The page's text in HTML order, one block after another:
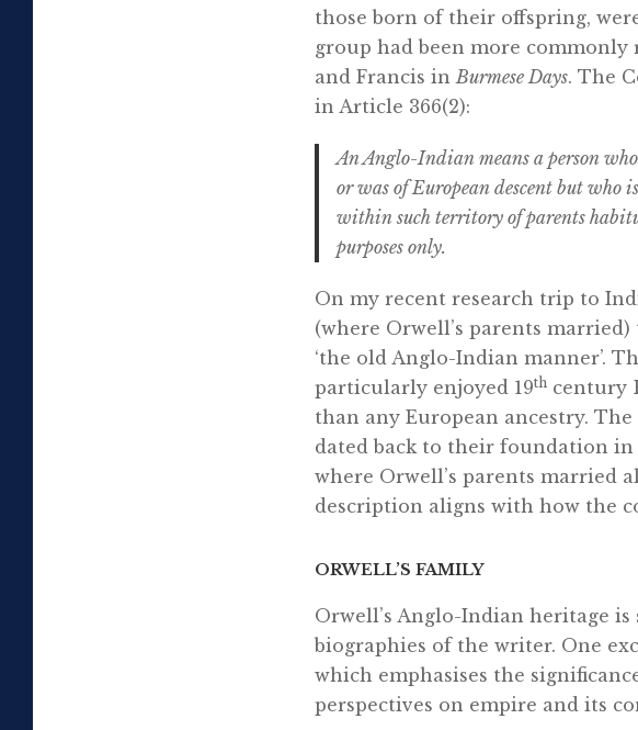
those born of their offspring,
group had been more commonly
and Francis in Burmese Days. The
in Article 366(2):
An Anglo-Indian means a person
or was of European descent but
within such territory of parents
purposes only.
On my recent research trip to
(where Orwell’s parents
‘the old Anglo-Indian manner’.
particularly enjoyed 19th century
than any European ancestry.
dated back to their foundation in
where Orwell’s parents married
description aligns with how the
ORWELL’S FAMILY
Orwell’s Anglo-Indian heritage
biographies of the writer. One
which emphasises the
perspectives on empire and its